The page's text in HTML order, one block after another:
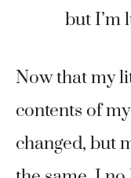
but I’m
Now that my
contents of
changed, but